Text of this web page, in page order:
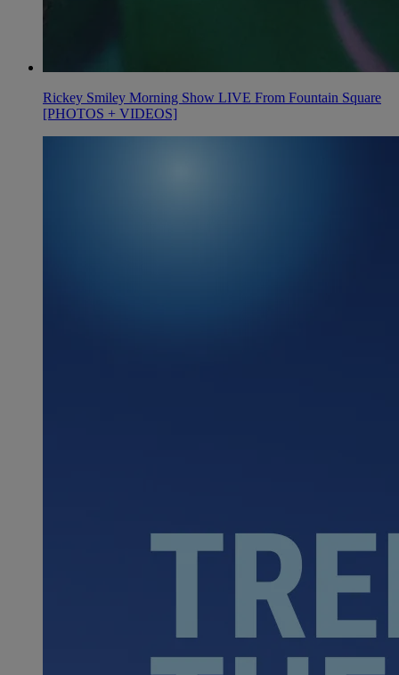
Rickey Smiley Morning Show LIVE From Fountain Square
[PHOTOS + VIDEOS]